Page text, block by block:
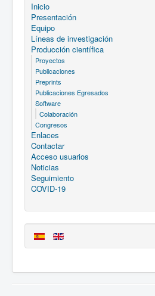
Inicio
Presentación
Equipo
Líneas de investigación
Producción científica
Proyectos
Publicaciones
Preprints
Publicaciones Egresados
Software
Colaboración
Congresos
Enlaces
Contactar
Acceso usuarios
Noticias
Seguimiento
COVID-19